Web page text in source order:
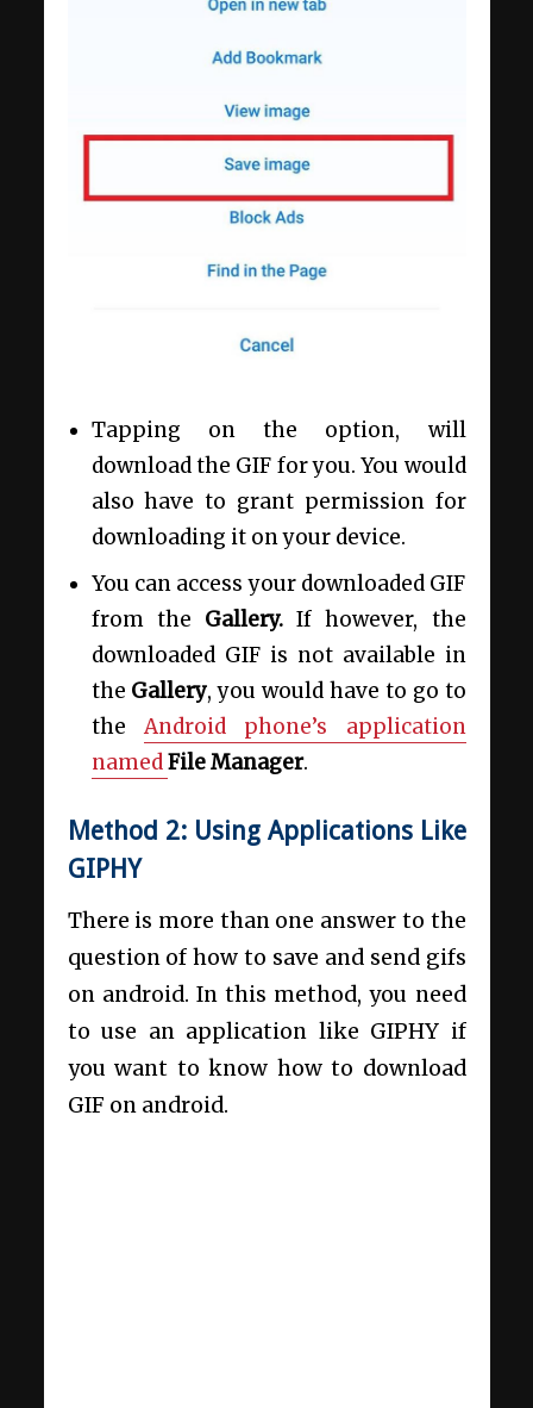
Tapping on the option, will
download the GIF for you. You would
also have to grant permission for
downloading it on your device.
You can access your downloaded GIF
from the Gallery.If however, the
downloaded GIF is not available in
the Gallery, you would have to go to
theAndroid phone’s application
namedFile Manager.
Method 2: Using Applications Like
GIPHY
There is more than one answer to the
question of how to save and send gifs
on android. In this method, you need
to use an application like GIPHY if
you want to know how to download
GIF on android.